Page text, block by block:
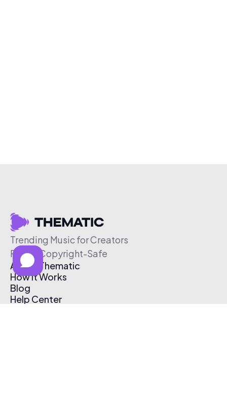
Trending Music for Creators
Free & Copyright-Safe
About Thematic
How It Works
Blog
Help Center